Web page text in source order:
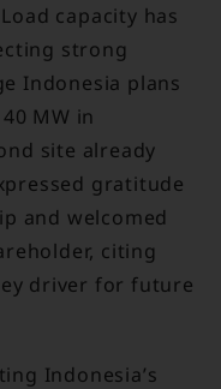
Load capacity has
strong
Indonesia plans
MW in
site already
gratitude
and welcomed
citing
driver for future
Indonesia’s